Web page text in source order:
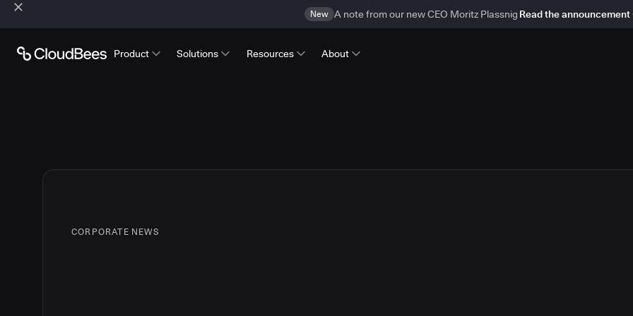
New A note from our new CEO Moritz Plassnig Read the announcement
Product Solutions Resources About
CORPORATE NEWS